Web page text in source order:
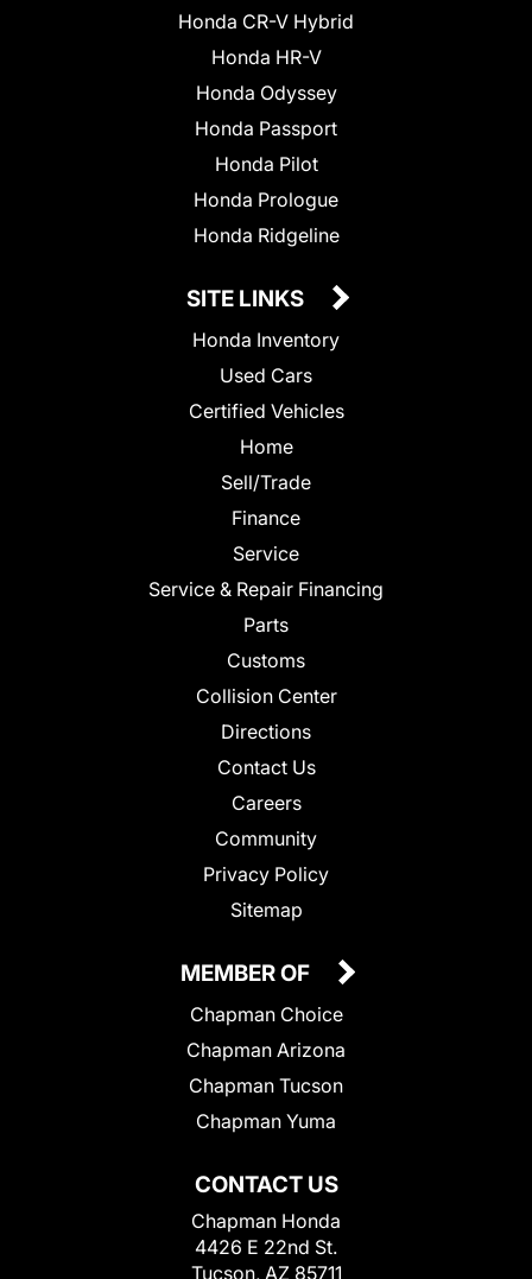
Honda CR-V Hybrid
Honda HR-V
Honda Odyssey
Honda Passport
Honda Pilot
Honda Prologue
Honda Ridgeline
SITE LINKS
Honda Inventory
Used Cars
Certified Vehicles
Home
Sell/Trade
Finance
Service
Service & Repair Financing
Parts
Customs
Collision Center
Directions
Contact Us
Careers
Community
Privacy Policy
Sitemap
CONTACT US
Chapman Honda
4426 E 22nd St.
Tucson, AZ 85711
MEMBER OF
Chapman Choice
Chapman Arizona
Chapman Tucson
Chapman Yuma